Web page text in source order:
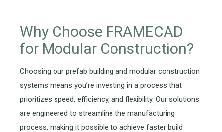
Why Choose FRAMECAD
for Modular Construction?
Choosing our prefab building and modular construction
systems means you’re investing in a process that
prioritizes speed, efficiency, and flexibility. Our solutions
are engineered to streamline the manufacturing
process, making it possible to achieve faster build